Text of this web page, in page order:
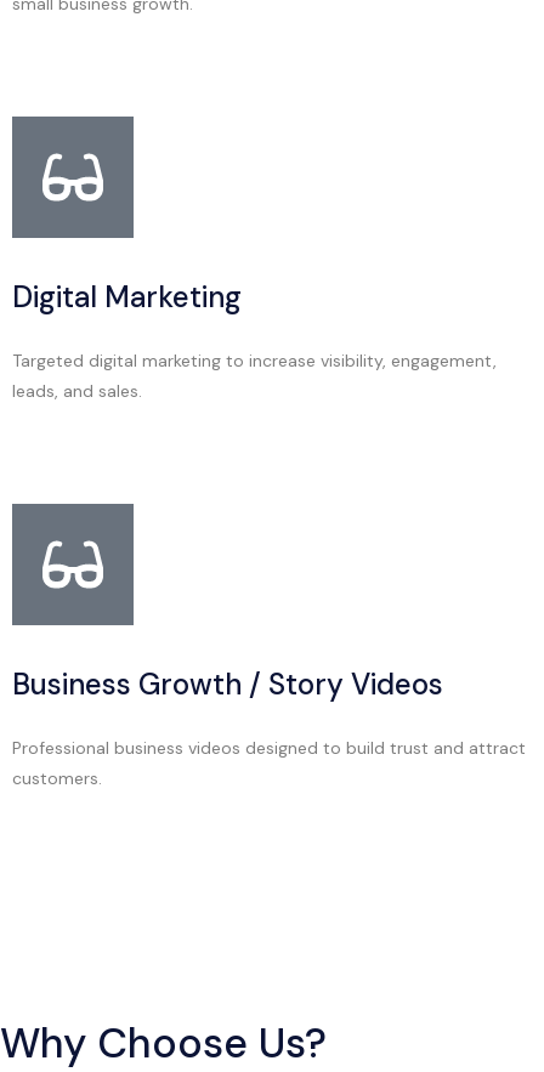
Digital Marketing
Targeted digital marketing to increase visibility, engagement,
leads, and sales.
Business Growth / Story Videos
Professional business videos designed to build trust and attract
customers.
Why Choose Us?